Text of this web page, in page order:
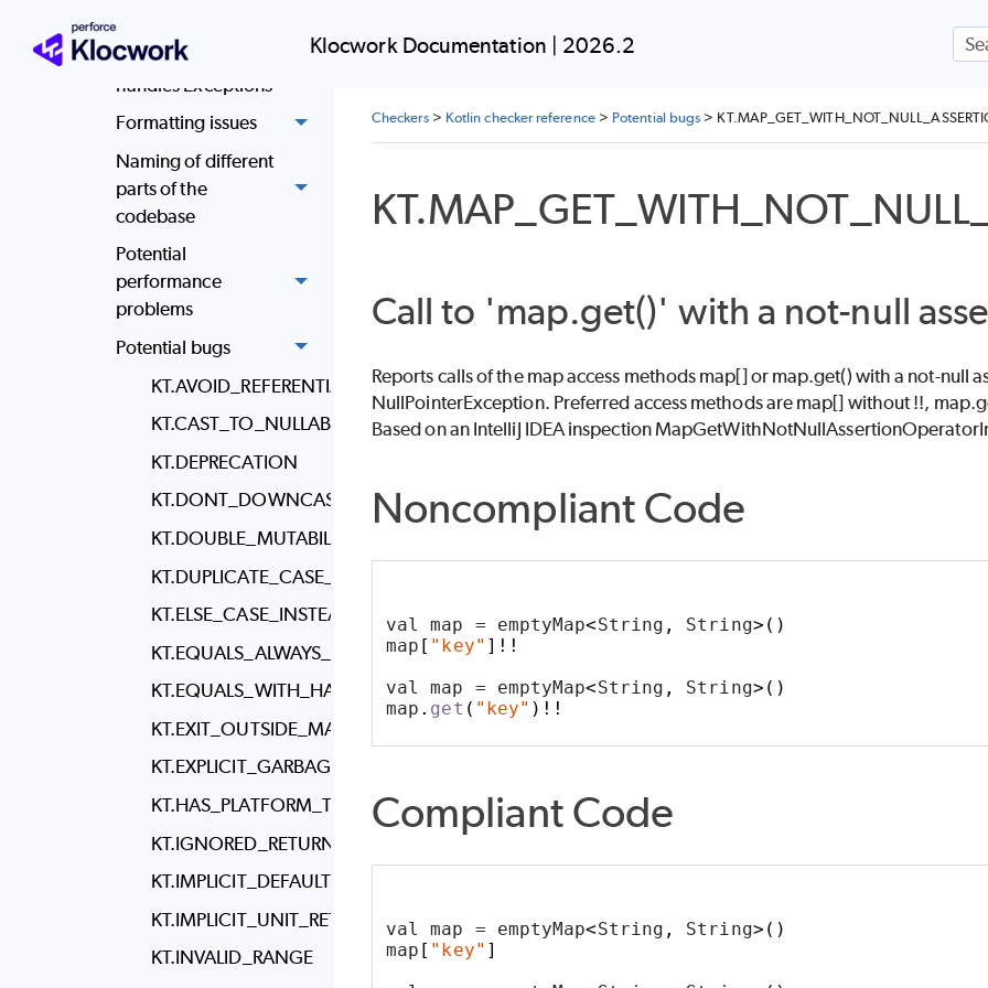
Klocwork Documentation | 2026.2
Code throws and
handles Exceptions
Formatting issues
Naming of different
parts of the
codebase
Potential
performance
problems
Potential bugs
KT.AVOID_REFERENTIAL_EQUALITY
KT.CAST_TO_NULLABLE_TYPE
KT.DEPRECATION
KT.DONT_DOWNCAST_COLLECTION_TYPES
KT.DOUBLE_MUTABILITY_FOR_COLLECTION
KT.DUPLICATE_CASE_IN_WHEN_EXPRESSION
KT.ELSE_CASE_INSTEAD_OF_EXHAUSTIVE_WHEN
KT.EQUALS_ALWAYS_RETURNS_TRUE_OR_FALSE
KT.EQUALS_WITH_HASH_CODE_EXIST
KT.EXIT_OUTSIDE_MAIN
KT.EXPLICIT_GARBAGE_COLLECTION_CALL
KT.HAS_PLATFORM_TYPE
KT.IGNORED_RETURN_VALUE
KT.IMPLICIT_DEFAULT_LOCALE
KT.IMPLICIT_UNIT_RETURN_TYPE
KT.INVALID_RANGE
Checkers> Kotlin checker reference> Potential bugs >
Call to 'map.get()' with a not-null
Reports calls of the map access methods map[] or map.get() with a not-null
NullPointerException. Preferred access methods are map[] without !!,
Based on an IntelliJ IDEA inspection
Noncompliant Code
val map = emptyMap<String , String>()
map [ "key" ]!!
val map = emptyMap<String , String>()
map . get ( "key" )!!
Compliant Code
val map = emptyMap<String , String>()
map [ "key" ]